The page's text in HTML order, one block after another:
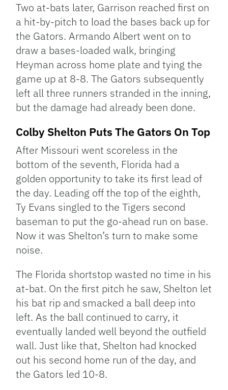
Two at-bats later, Garrison reached first on
a hit-by-pitch to load the bases back up for
the Gators. Armando Albert went on to
draw a bases-loaded walk, bringing
Heyman across home plate and tying the
game up at 8-8. The Gators subsequently
left all three runners stranded in the inning,
but the damage had already been done.
Colby Shelton Puts The Gators On Top
After Missouri went scoreless in the
bottom of the seventh, Florida had a
golden opportunity to take its first lead of
the day. Leading off the top of the eighth,
Ty Evans singled to the Tigers second
baseman to put the go-ahead run on base.
Now it was Shelton’s turn to make some
noise.
The Florida shortstop wasted no time in his
at-bat. On the first pitch he saw, Shelton let
his bat rip and smacked a ball deep into
left. As the ball continued to carry, it
eventually landed well beyond the outfield
wall. Just like that, Shelton had knocked
out his second home run of the day, and
the Gators led 10-8.